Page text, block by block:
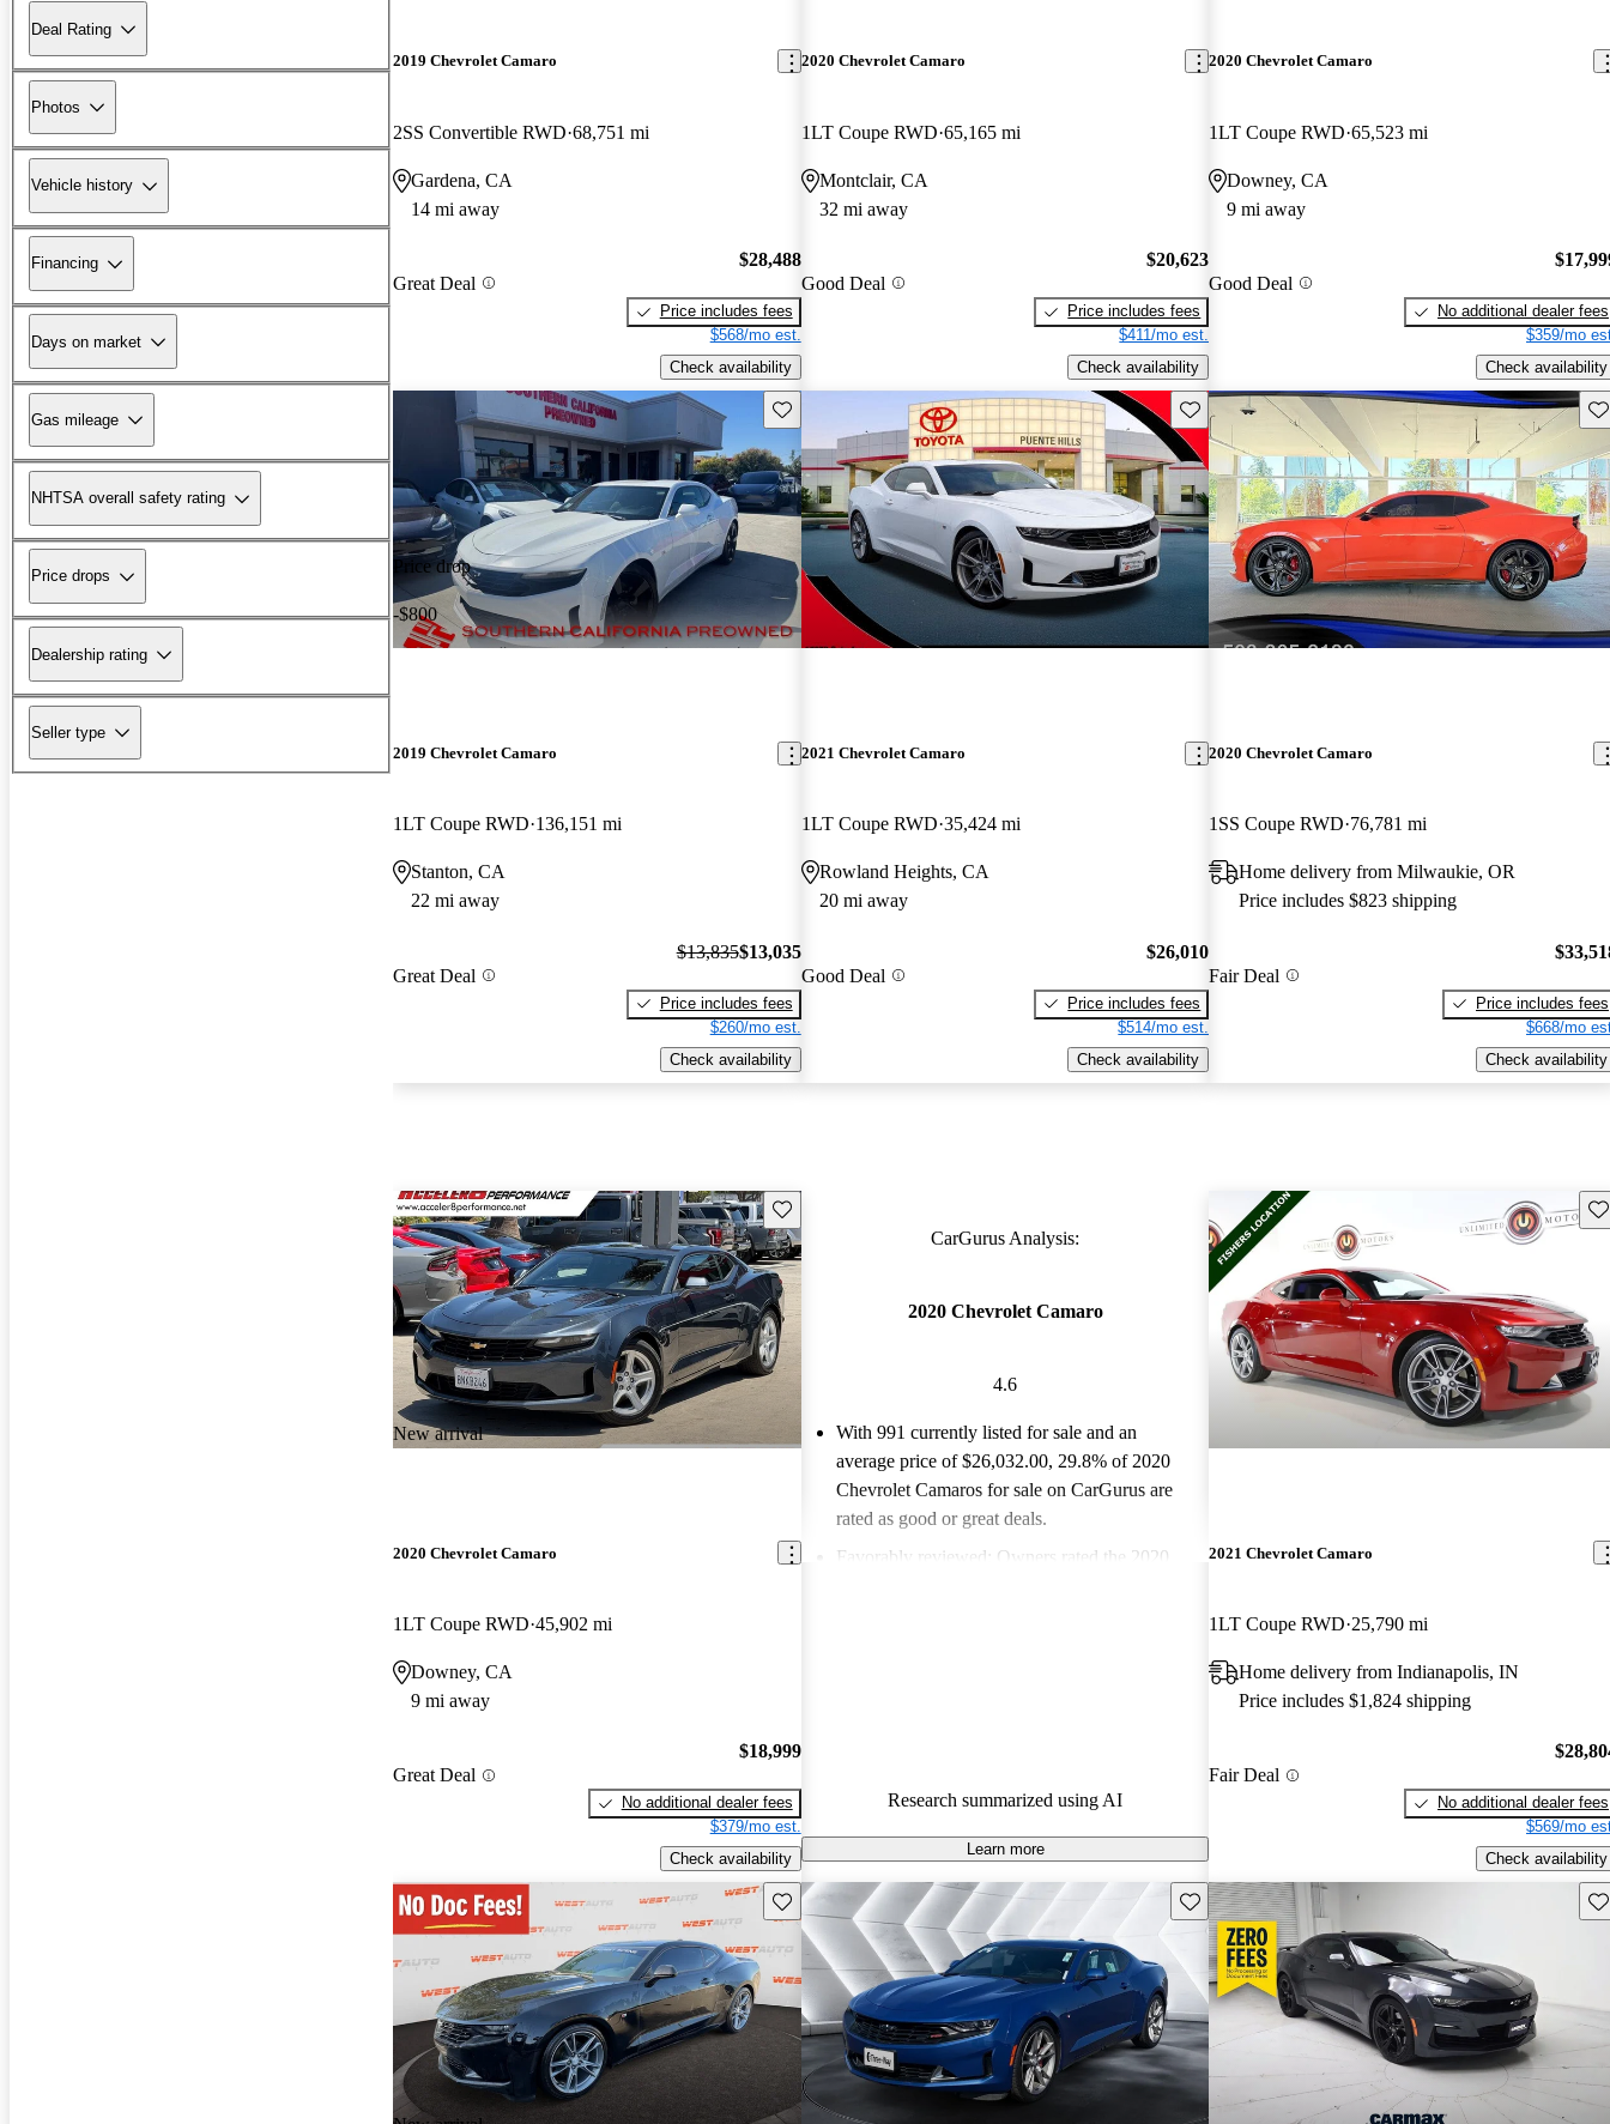
Deal Rating
Photos
Vehicle history
Financing
Days on market
Gas mileage
NHTSA overall safety rating
Price drops
Dealership rating
Seller type
2019 Chevrolet Camaro
2SS Convertible RWD 68,751 mi
Gardena, CA
14 mi away
Great Deal
$28,488
Price includes fees
$568/mo est.
Check availability
2020 Chevrolet Camaro
1LT Coupe RWD 65,165 mi
Montclair, CA
32 mi away
Good Deal
$20,623
Price includes fees
$411/mo est.
Check availability
2020 Chevrolet Camaro
1LT Coupe RWD 65,523 mi
Downey, CA
9 mi away
Good Deal
No additional dealer fees
$359/mo
Check availability
Price drop
-$800
Save this listing
2019 Chevrolet Camaro
1LT Coupe RWD 136,151 mi
Stanton, CA
22 mi away
Great Deal
$13,835$13,035
Price includes fees
$260/mo est.
Check availability
Save this listing
2021 Chevrolet Camaro
1LT Coupe RWD 35,424 mi
Rowland Heights, CA
20 mi away
Good Deal
$26,010
Price includes fees
$514/mo est.
Check availability
2020 Chevrolet Camaro
1SS Coupe RWD 76,781 mi
Home delivery from Milwaukie, OR
Price includes $823 shipping
Fair Deal
Price includes fees
$668/mo
Check availability
New arrival
Save this listing
2020 Chevrolet Camaro
1LT Coupe RWD 45,902 mi
Downey, CA
9 mi away
Great Deal
$18,999
No additional dealer fees
$379/mo est.
Check availability
CarGurus Analysis:
2020 Chevrolet Camaro
4.6
With 991 currently listed for sale and an
average price of $26,032.00, 29.8% of 2020
Chevrolet Camaros for sale on CarGurus are
rated as good or great deals.
Favorably reviewed: Owners rated the 2020
Research summarized using AI
Learn more
2021 Chevrolet Camaro
1LT Coupe RWD 25,790 mi
Home delivery from Indianapolis, IN
Price includes $1,824 shipping
Fair Deal
No additional dealer fees
$569/mo
Check availability
Save this listing Save this listing